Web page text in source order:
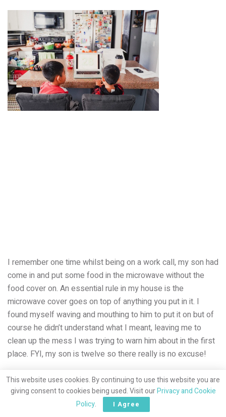
I remember one time whilst being on a work call, my son had
come in and put some food in the microwave without the
food cover on. An essential rule in my house is the
microwave cover goes on top of anything you put in it. I
found myself waving and mouthing to him to put it on but of
course he didn’t understand what I meant, leaving me to
clean up the mess I was trying to warn him about in the first
place. FYI, my son is twelve so there really is no excuse!
Working from home, our days do not play out how they used
to. I felt like I had to juggle things a lot more then compared
to life pre-lockdown. Now I’ve realised, although I’m still
This website uses cookies. By continuing to use this website you are
giving consent to cookies being used. Visit ourPrivacy and Cookie
Policy. I Agree